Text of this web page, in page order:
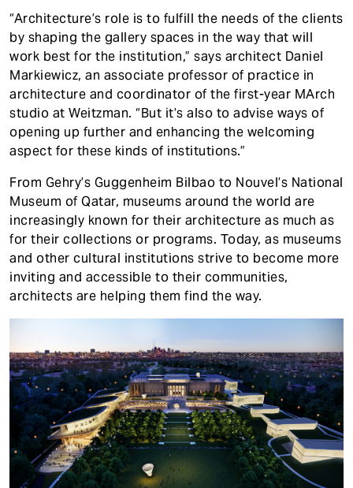
“Architecture’s role is to fulfill the needs of the clients
by shaping the gallery spaces in the way that will
work best for the institution,” says architect Daniel
Markiewicz, an associate professor of practice in
architecture and coordinator of the first-year MArch
studio at Weitzman. “But it’s also to advise ways of
opening up further and enhancing the welcoming
aspect for these kinds of institutions.”
From Gehry’s Guggenheim Bilbao to Nouvel’s National
Museum of Qatar, museums around the world are
increasingly known for their architecture as much as
for their collections or programs. Today, as museums
and other cultural institutions strive to become more
inviting and accessible to their communities,
architects are helping them find the way.